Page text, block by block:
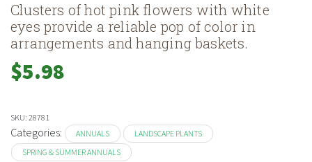
Clusters of hot pink flowers with white
eyes provide a reliable pop of color in
arrangements and hanging baskets.
$5.98
SKU: 28781
Categories: ANNUALS
LANDSCAPE PLANTS
SPRING & SUMMER ANNUALS